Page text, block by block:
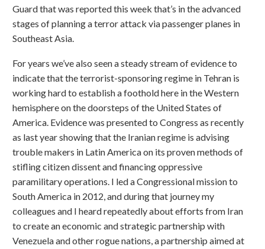
Guard that was reported this week that’s in the advanced
stages of planning a terror attack via passenger planes in
Southeast Asia.
For years we’ve also seen a steady stream of evidence to
indicate that the terrorist-sponsoring regime in Tehran is
working hard to establish a foothold here in the Western
hemisphere on the doorsteps of the United States of
America. Evidence was presented to Congress as recently
as last year showing that the Iranian regime is advising
trouble makers in Latin America on its proven methods of
stifling citizen dissent and financing oppressive
paramilitary operations. I led a Congressional mission to
South America in 2012, and during that journey my
colleagues and I heard repeatedly about efforts from Iran
to create an economic and strategic partnership with
Venezuela and other rogue nations, a partnership aimed at